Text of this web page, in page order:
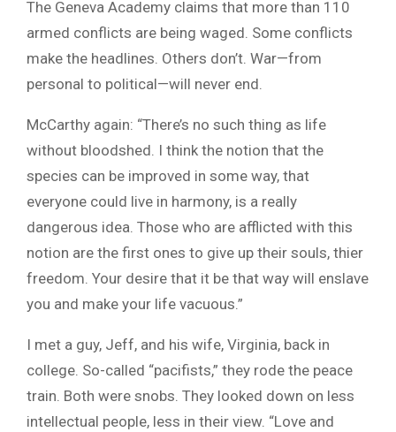
The Geneva Academy claims that more than 110
armed conflicts are being waged. Some conflicts
make the headlines. Others don’t. War—from
personal to political—will never end.
McCarthy again: “There’s no such thing as life
without bloodshed. I think the notion that the
species can be improved in some way, that
everyone could live in harmony, is a really
dangerous idea. Those who are afflicted with this
notion are the first ones to give up their souls, thier
freedom. Your desire that it be that way will enslave
you and make your life vacuous.”
I met a guy, Jeff, and his wife, Virginia, back in
college. So-called “pacifists,” they rode the peace
train. Both were snobs. They looked down on less
intellectual people, less in their view. “Love and